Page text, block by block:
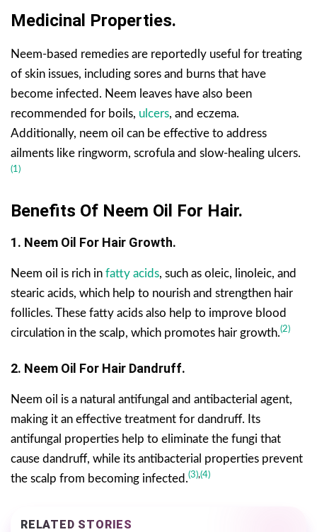
Medicinal Properties.
Neem-based remedies are reportedly useful for treating
of skin issues, including sores and burns that have
become infected. Neem leaves have also been
recommended for boils, ulcers, and eczema.
Additionally, neem oil can be effective to address
ailments like ringworm, scrofula and slow-healing ulcers.
(1)
Benefits Of Neem Oil For Hair.
1. Neem Oil For Hair Growth.
Neem oil is rich in fatty acids, such as oleic, linoleic, and
stearic acids, which help to nourish and strengthen hair
follicles. These fatty acids also help to improve blood
circulation in the scalp, which promotes hair growth.(2)
2. Neem Oil For Hair Dandruff.
Neem oil is a natural antifungal and antibacterial agent,
making it an effective treatment for dandruff. Its
antifungal properties help to eliminate the fungi that
cause dandruff, while its antibacterial properties prevent
the scalp from becoming infected.(3),(4)
RELATED STORIES